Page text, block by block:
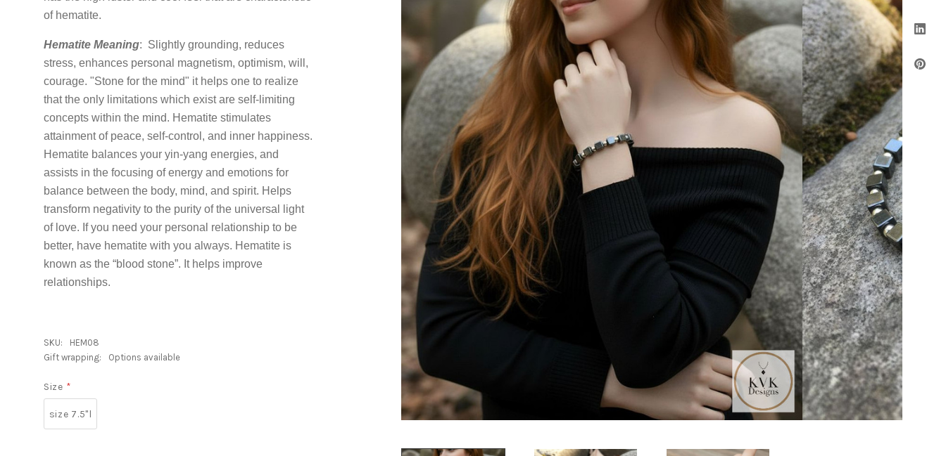
of hematite.
Hematite Meaning: Slightly grounding, reduces
stress, enhances personal magnetism, optimism, will,
courage. "Stone for the mind" it helps one to realize
that the only limitations which exist are self-limiting
concepts within the mind. Hematite stimulates
attainment of peace, self-control, and inner happiness.
Hematite balances your yin-yang energies, and
assists in the focusing of energy and emotions for
balance between the body, mind, and spirit. Helps
transform negativity to the purity of the universal light
of love. If you need your personal relationship to be
better, have hematite with you always. Hematite is
known as the “blood stone”. It helps improve
relationships.
SKU:
HEM08
Gift wrapping:
Options available
Size *
size 7.5"l